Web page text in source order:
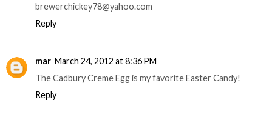
brewerchickey78@yahoo.com
Reply
mar March 24, 2012 at 8:36 PM
The Cadbury Creme Egg is my favorite Easter Candy!
Reply